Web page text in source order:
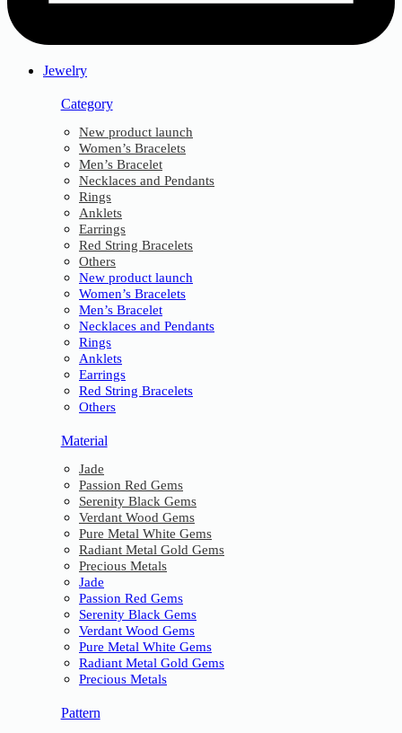
Jewelry
Category
New product launch
Women’s Bracelets
Men’s Bracelet
Necklaces and Pendants
Rings
Anklets
Earrings
Red String Bracelets
Others
New product launch
Women’s Bracelets
Men’s Bracelet
Necklaces and Pendants
Rings
Anklets
Earrings
Red String Bracelets
Others
Material
Jade
Passion Red Gems
Serenity Black Gems
Verdant Wood Gems
Pure Metal White Gems
Radiant Metal Gold Gems
Precious Metals
Jade
Passion Red Gems
Serenity Black Gems
Verdant Wood Gems
Pure Metal White Gems
Radiant Metal Gold Gems
Precious Metals
Pattern